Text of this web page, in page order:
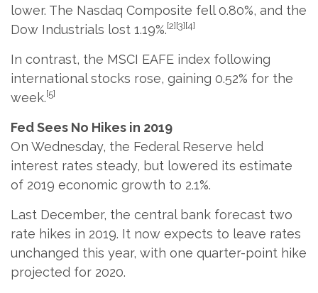
lower. The Nasdaq Composite fell 0.80%, and the
Dow Industrials lost 1.19%.[2][3][4]
In contrast, the MSCI EAFE index following
international stocks rose, gaining 0.52% for the
week.[5]
Fed Sees No Hikes in 2019
On Wednesday, the Federal Reserve held
interest rates steady, but lowered its estimate
of 2019 economic growth to 2.1%.
Last December, the central bank forecast two
rate hikes in 2019. It now expects to leave rates
unchanged this year, with one quarter-point hike
projected for 2020.